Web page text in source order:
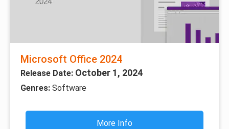
Microsoft Office 2024
Release Date: October 1, 2024
Genres: Software
More Info